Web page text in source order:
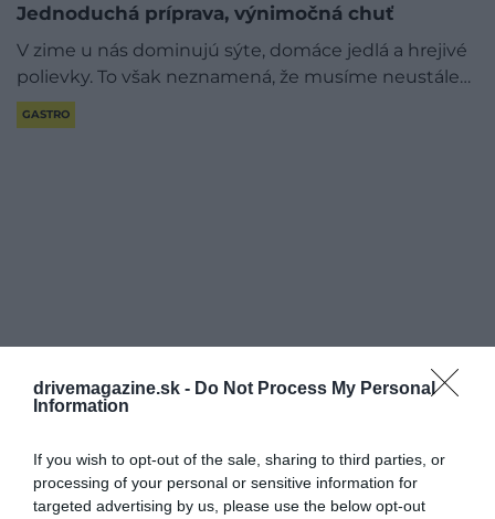
drivemagazine.sk - Do Not Process My Personal
Information
If you wish to opt-out of the sale, sharing to third parties, or
processing of your personal or sensitive information for
targeted advertising by us, please use the below opt-out
Jednoduchá príprava, výnimočná chuť
V zime u nás dominujú sýte, domáce jedlá a hrejivé
polievky. To však neznamená, že musíme neustále…
GASTRO